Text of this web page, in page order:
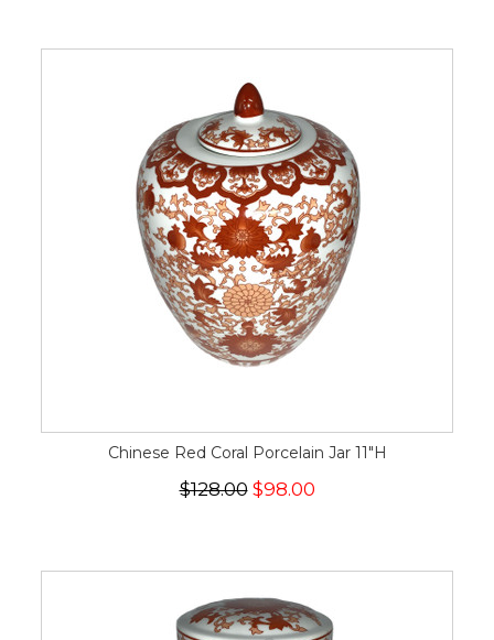
Chinese Red Coral Porcelain Jar 11"H
$128.00$98.00